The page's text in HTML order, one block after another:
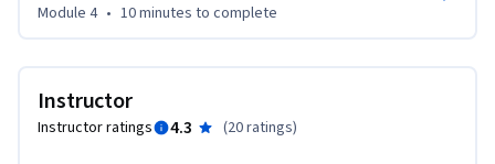
Module 4 • 10 minutes to complete
Instructor
Instructor ratings 4.3 (20 ratings)